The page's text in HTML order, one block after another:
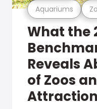
Aquariums
What the
Reveals
of Zoos